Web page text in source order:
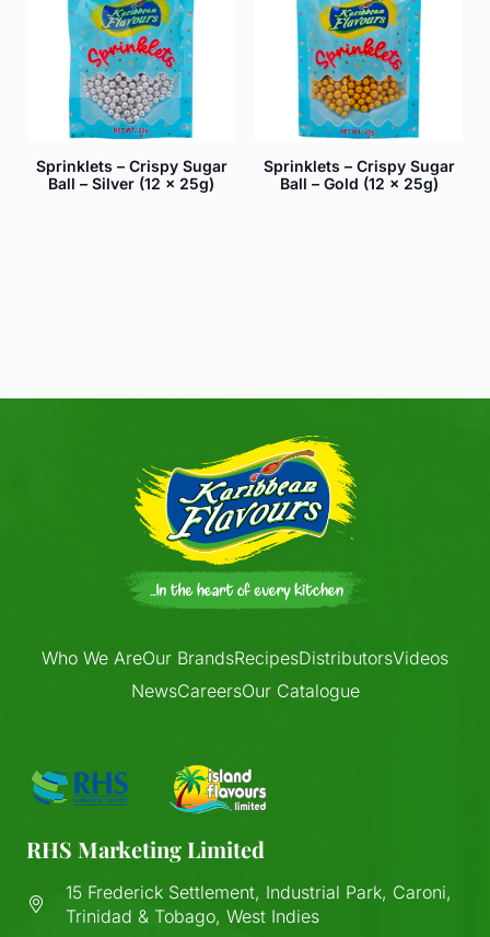
Sprinklets – Crispy Sugar
Ball – Silver (12 x 25g)
Sprinklets – Crispy Sugar
Ball – Gold (12 x 25g)
Who We AreOur BrandsRecipesDistributorsVideos
NewsCareersOur Catalogue
RHS Marketing Limited
15 Frederick Settlement, Industrial Park, Caroni,
Trinidad & Tobago, West Indies